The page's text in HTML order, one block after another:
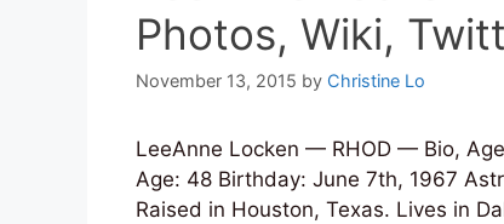
Photos, Wiki,
November 13, 2015 by Christine Lo
LeeAnne Locken — RHOD — Bio,
Age: 48 Birthday: June 7th, 1967
Raised in Houston, Texas. Lives in